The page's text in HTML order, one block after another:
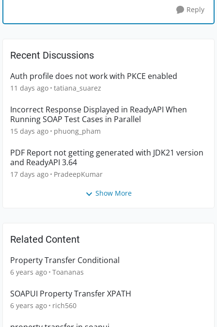
Reply
Recent Discussions
Auth profile does not work with PKCE enabled
11 days ago tatiana_suarez
Incorrect Response Displayed in ReadyAPI When
Running SOAP Test Cases in Parallel
15 days ago phuong_pham
PDF Report not getting generated with JDK21 version
and ReadyAPI 3.64
17 days ago PradeepKumar
Show More
Related Content
Property Transfer Conditional
6 years ago Toananas
SOAPUI Property Transfer XPATH
6 years ago rich560